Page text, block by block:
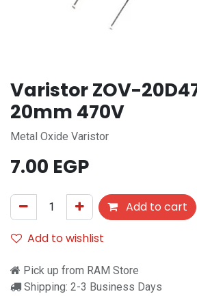
Varistor ZOV-
20mm 470V
Metal Oxide Varistor
7.00 EGP
Add to cart
Add to wishlist
Pick up from RAM Store
Shipping: 2-3 Business Days